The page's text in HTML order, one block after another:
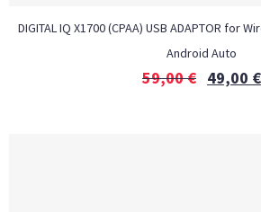
DIGITAL IQ X1700 (CPAA) USB ADAPTOR for
Android Auto
59,00€ 49,00 €